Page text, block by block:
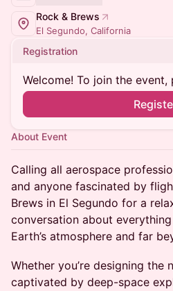
Rock & Brews
El Segundo, California
Registration
Welcome! To join the event,
About Event
Calling all aerospace
and anyone fascinated by
Brews in El Segundo for a
conversation about
Earth’s atmosphere and far
Whether you’re designing the
captivated by deep-space